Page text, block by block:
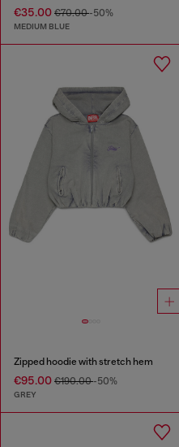
€35.00 €70.00-50%
MEDIUM BLUE
Zipped hoodie with stretch hem
€95.00 €190.00-50%
GREY